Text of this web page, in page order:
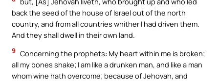
back the seed of the house of Israel out of the north
country, and from all countries whither I had driven them.
And they shall dwell in their own land.
9 Concerning the prophets: My heart within me is broken;
all my bones shake; I am like a drunken man, and like a man
whom wine hath overcome; because of Jehovah, and